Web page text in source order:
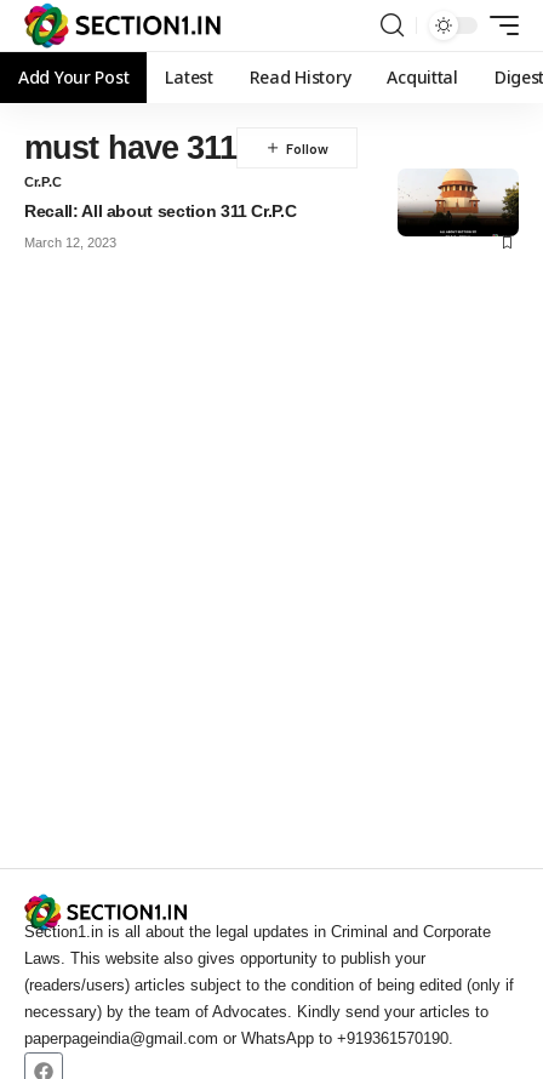
Add Your Post Latest Read History Acquittal
must have 311
Cr.P.C
Recall: All about section 311 Cr.P.C
March 12, 2023
Section1.in is all about the legal updates in Criminal and Corporate
Laws. This website also gives opportunity to publish your
(readers/users) articles subject to the condition of being edited (only if
necessary) by the team of Advocates. Kindly send your articles to
paperpageindia@gmail.com or WhatsApp to +919361570190.